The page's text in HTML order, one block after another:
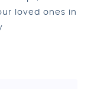
loved ones in